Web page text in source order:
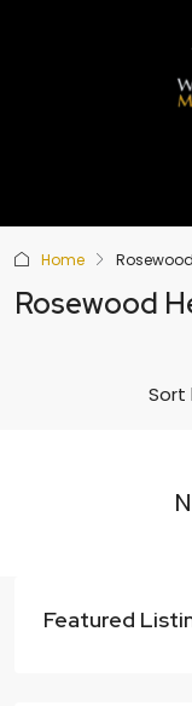
Home
Rosewood
Sort
Featured